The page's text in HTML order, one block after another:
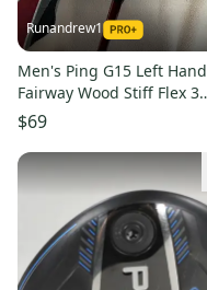
Runandrew1
Men's Ping G15 Left Hand
Fairway Wood Stiff Flex 3
Wood (Used)
$69